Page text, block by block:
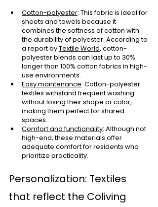
Cotton-polyester: This fabric is ideal for
sheets and towels because it
combines the softness of cotton with
the durability of polyester. According to
a report byTextile World, cotton-
polyester blends can last up to 30%
longer than 100% cotton fabrics in high-
use environments.
Easy maintenance: Cotton-polyester
textiles withstand frequent washing
without losing their shape or color,
making them perfect for shared
spaces.
Comfort and functionality: Although not
high-end, these materials offer
adequate comfort for residents who
prioritize practicality.
Personalization: Textiles
that reflect the Coliving